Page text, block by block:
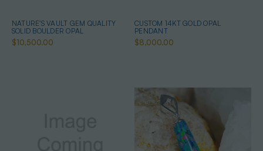
NATURE'S VAULT GEM QUALITY
SOLID BOULDER OPAL
$10,500.00
CUSTOM 14KT GOLD OPAL
PENDANT
$8,000.00